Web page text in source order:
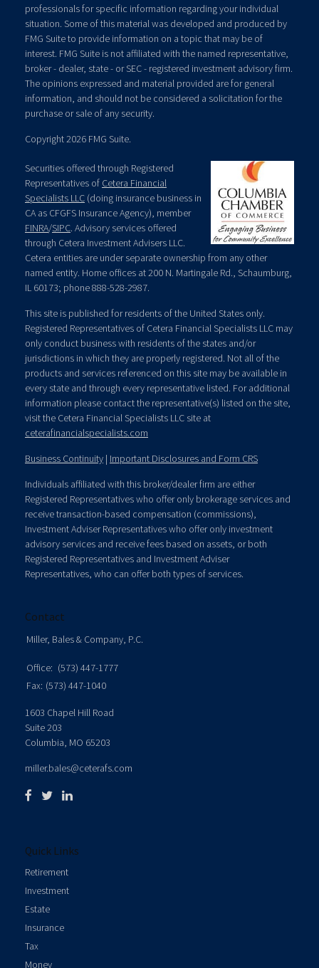
professionals for specific information regarding your individual
situation. Some of this material was developed and produced by
FMG Suite to provide information on a topic that may be of
interest. FMG Suite is not affiliated with the named representative,
broker - dealer, state - or SEC - registered investment advisory firm.
The opinions expressed and material provided are for general
information, and should not be considered a solicitation for the
purchase or sale of any security.
Copyright 2026 FMG Suite.
Securities offered through Registered
Representatives of Cetera Financial
Specialists LLC (doing insurance business in
CA as CFGFS Insurance Agency), member
FINRA/SIPC. Advisory services offered
through Cetera Investment Advisers LLC.
Cetera entities are under separate ownership from any other
named entity. Home offices at 200 N. Martingale Rd., Schaumburg,
IL 60173; phone 888-528-2987.
This site is published for residents of the United States only.
Registered Representatives of Cetera Financial Specialists LLC may
only conduct business with residents of the states and/or
jurisdictions in which they are properly registered. Not all of the
products and services referenced on this site may be available in
every state and through every representative listed. For additional
information please contact the representative(s) listed on the site,
visit the Cetera Financial Specialists LLC site at
ceterafinancialspecialists.com
Business Continuity | Important Disclosures and Form CRS
Individuals affiliated with this broker/dealer firm are either
Registered Representatives who offer only brokerage services and
receive transaction-based compensation (commissions),
Investment Adviser Representatives who offer only investment
advisory services and receive fees based on assets, or both
Registered Representatives and Investment Adviser
Representatives, who can offer both types of services.
Contact
Miller, Bales & Company, P.C.
Office: (573) 447-1777
Fax: (573) 447-1040
1603 Chapel Hill Road
Suite 203
Columbia, MO 65203
miller.bales@ceterafs.com
Quick Links
Retirement
Investment
Estate
Insurance
Tax
Money